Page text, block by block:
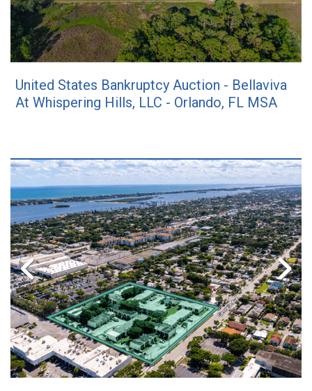
United States Bankruptcy Auction - Bellaviva
At Whispering Hills, LLC - Orlando, FL MSA